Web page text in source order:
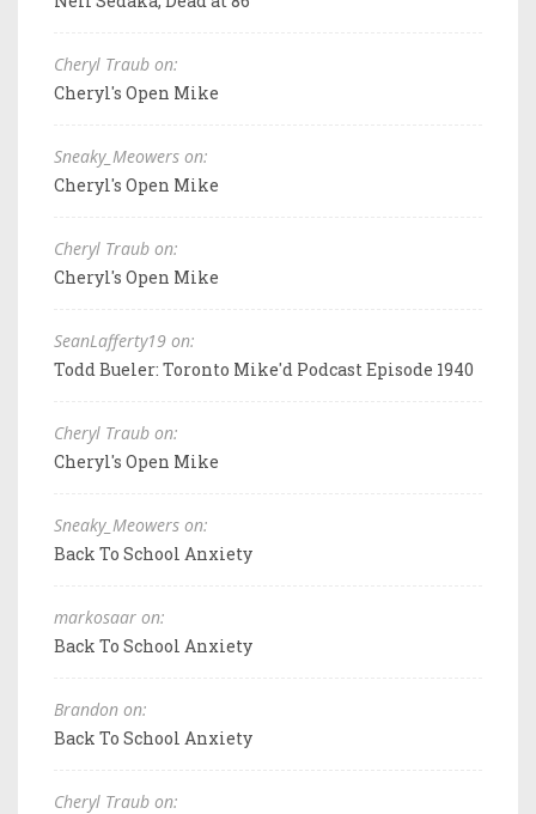
Cheryl Traub on:
Cheryl's Open Mike
Sneaky_Meowers on:
Cheryl's Open Mike
Cheryl Traub on:
Cheryl's Open Mike
SeanLafferty19 on:
Todd Bueler: Toronto Mike'd Podcast Episode 1940
Cheryl Traub on:
Cheryl's Open Mike
Sneaky_Meowers on:
Back To School Anxiety
markosaar on:
Back To School Anxiety
Brandon on:
Back To School Anxiety
Cheryl Traub on: